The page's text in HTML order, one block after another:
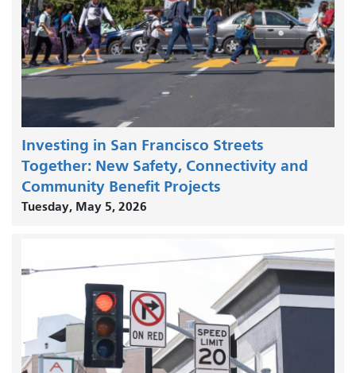
Investing in San Francisco Streets
Together: New Safety, Connectivity and
Community Benefit Projects
Tuesday, May 5, 2026